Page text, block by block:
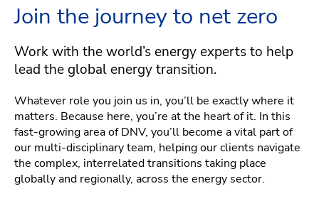
Join the journey to net zero
Work with the world’s energy experts to help
lead the global energy transition.
Whatever role you join us in, you’ll be exactly where it
matters. Because here, you’re at the heart of it. In this
fast-growing area of DNV, you’ll become a vital part of
our multi-disciplinary team, helping our clients navigate
the complex, interrelated transitions taking place
globally and regionally, across the energy sector.